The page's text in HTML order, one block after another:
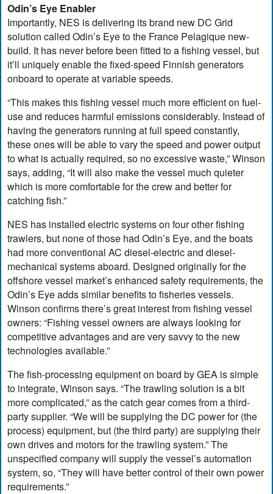
Odin’s Eye Enabler
Importantly, NES is delivering its brand new DC Grid
solution called Odin’s Eye to the France Pelagique new-
build. It has never before been fitted to a fishing vessel, but
it’ll uniquely enable the fixed-speed Finnish generators
onboard to operate at variable speeds.
“This makes this fishing vessel much more efficient on fuel-
use and reduces harmful emissions considerably. Instead of
having the generators running at full speed constantly,
these ones will be able to vary the speed and power output
to what is actually required, so no excessive waste,” Winson
says, adding, “It will also make the vessel much quieter
which is more comfortable for the crew and better for
catching fish.”
NES has installed electric systems on four other fishing
trawlers, but none of those had Odin’s Eye, and the boats
had more conventional AC diesel-electric and diesel-
mechanical systems aboard. Designed originally for the
offshore vessel market’s enhanced safety requirements, the
Odin’s Eye adds similar benefits to fisheries vessels.
Winson confirms there’s great interest from fishing vessel
owners: “Fishing vessel owners are always looking for
competitive advantages and are very savvy to the new
technologies available.”
The fish-processing equipment on board by GEA is simple
to integrate, Winson says. “The trawling solution is a bit
more complicated,” as the catch gear comes from a third-
party supplier. “We will be supplying the DC power for (the
process) equipment, but (the third party) are supplying their
own drives and motors for the trawling system.” The
unspecified company will supply the vessel’s automation
system, so, “They will have better control of their own power
requirements.”